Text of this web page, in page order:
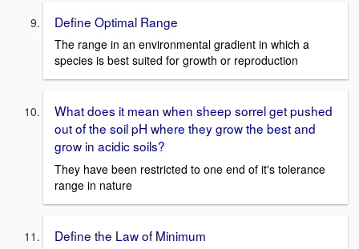
Define Optimal Range
The range in an environmental gradient in which a
species is best suited for growth or reproduction
What does it mean when sheep sorrel get pushed
out of the soil pH where they grow the best and
grow in acidic soils?
They have been restricted to one end of it's tolerance
range in nature
Define the Law of Minimum